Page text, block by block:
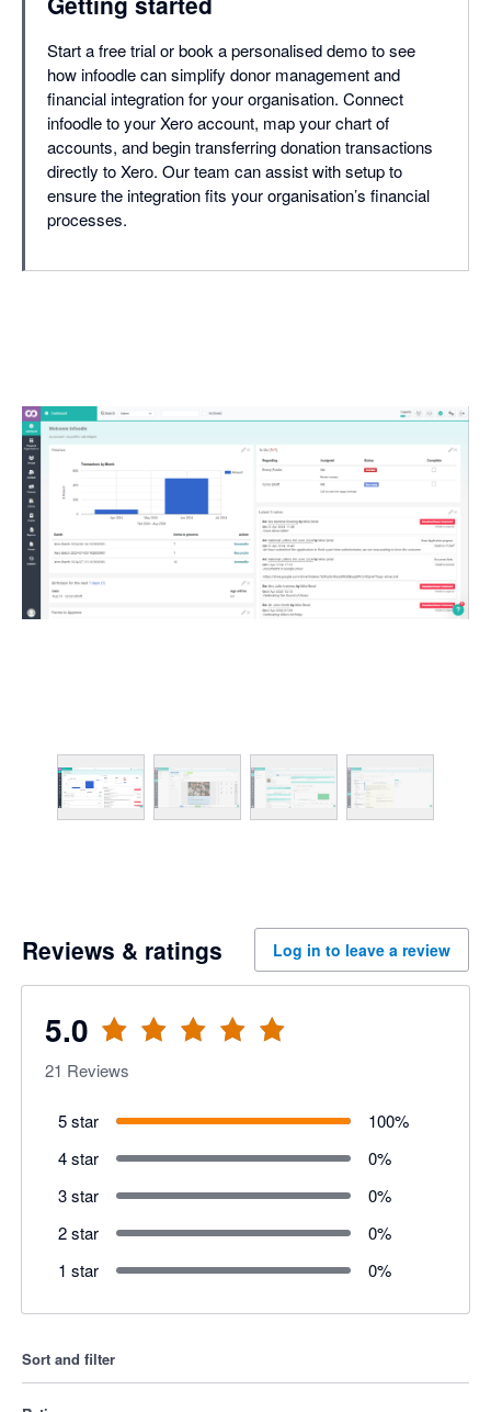
Start a free trial or book a personalised demo to see
how infoodle can simplify donor management and
financial integration for your organisation. Connect
infoodle to your Xero account, map your chart of
accounts, and begin transferring donation transactions
directly to Xero. Our team can assist with setup to
ensure the integration fits your organisation’s financial
processes.
Reviews & ratings Log in to leave a review
5.0
21 Reviews
5 star 100%
4 star
0%
3 star
0%
2 star
0%
1 star
0%
Sort and filter